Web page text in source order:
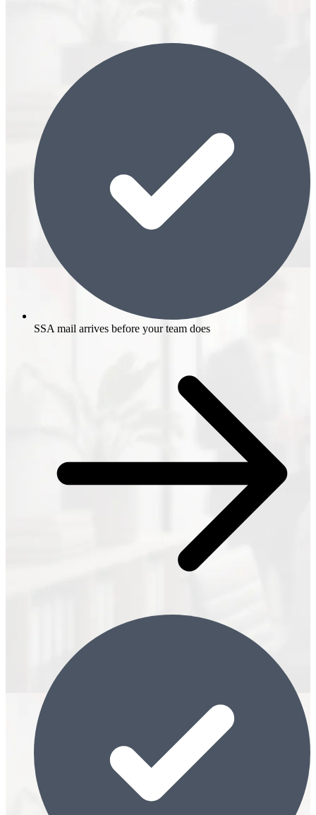
SSA mail arrives before your team does